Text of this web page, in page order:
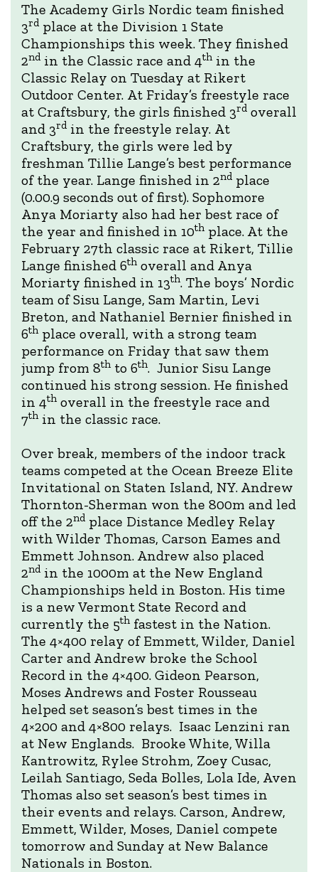
The Academy Girls Nordic team finished
3rdplace at the Division 1 State
Championships this week. They finished
2ndin the Classic race and 4thin the
Classic Relay on Tuesday at Rikert
Outdoor Center. At Friday’s freestyle race
at Craftsbury, the girls finished 3rdoverall
and 3rdin the freestyle relay. At
Craftsbury, the girls were led by
freshman Tillie Lange’s best performance
of the year. Lange finished in 2ndplace
(0.00.9 seconds out of first). Sophomore
Anya Moriarty also had her best race of
the year and finished in 10thplace. At the
February 27th classic race at Rikert, Tillie
Lange finished 6thoverall and Anya
Moriarty finished in 13th. The boys’ Nordic
team of Sisu Lange, Sam Martin, Levi
Breton, and Nathaniel Bernier finished in
6thplace overall, with a strong team
performance on Friday that saw them
jump from 8thto 6th. Junior Sisu Lange
continued his strong session. He finished
in 4thoverall in the freestyle race and
7thin the classic race.
Over break, members of the indoor track
teams competed at the Ocean Breeze Elite
Invitational on Staten Island, NY. Andrew
Thornton-Sherman won the 800m and led
off the 2ndplace Distance Medley Relay
with Wilder Thomas, Carson Eames and
Emmett Johnson. Andrew also placed
2ndin the 1000m at the New England
Championships held in Boston. His time
is a new Vermont State Record and
currently the 5thfastest in the Nation.
The 4×400 relay of Emmett, Wilder, Daniel
Carter and Andrew broke the School
Record in the 4×400. Gideon Pearson,
Moses Andrews and Foster Rousseau
helped set season’s best times in the
4×200 and 4×800 relays. Isaac Lenzini ran
at New Englands. Brooke White, Willa
Kantrowitz, Rylee Strohm, Zoey Cusac,
Leilah Santiago, Seda Bolles, Lola Ide, Aven
Thomas also set season’s best times in
their events and relays. Carson, Andrew,
Emmett, Wilder, Moses, Daniel compete
tomorrow and Sunday at New Balance
Nationals in Boston.